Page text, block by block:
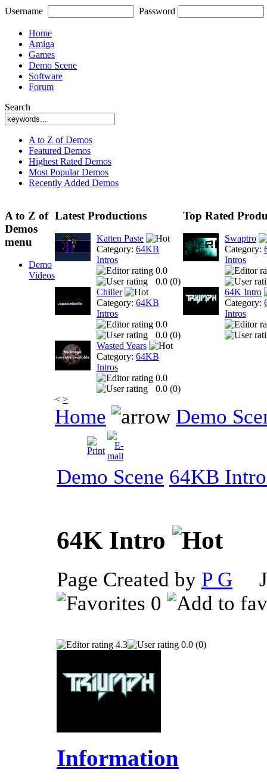
Username Password
Home
Amiga
Games
Demo Scene
Software
Forum
Search
A to Z of Demos
Featured Demos
Highest Rated Demos
Most Popular Demos
Recently Added Demos
A to Z of
Demos
menu
Demo
Videos
Latest Productions
Katten Paste
Category: 64KB
Intros
0.0
0.0 (0)
Chiller
Category: 64KB
Intros
0.0
0.0 (0)
Wasted Years
Category: 64KB
Intros
0.0
0.0 (0)
< >
Top Rated
Swaptro
Category:
Intros
64K Intro
Category:
Intros
Home Demo
Demo Scene 64KB
64K Intro
Page Created by P G
0
4.3 0.0 (0)
Information